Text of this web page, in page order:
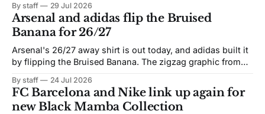
By staff 29 Jul 2026
Arsenal and adidas flip the Bruised
Banana for 26/27
Arsenal's 26/27 away shirt is out today, and adidas built it
by flipping the Bruised Banana. The zigzag graphic from
not. Navy takes the base where yellow used to sit, and the
yellow now runs through the
By staff 24 Jul 2026
FC Barcelona and Nike link up again for
new Black Mamba Collection